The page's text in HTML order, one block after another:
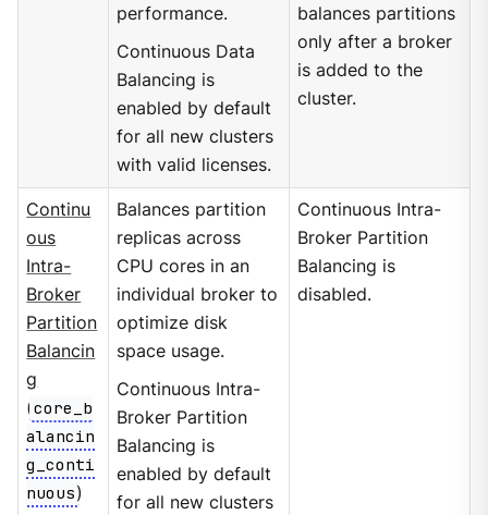
performance.
Continuous Data
Balancing is
enabled by default
for all new clusters
with valid licenses.
balances partitions
only after a broker
is added to the
cluster.
Continu
ous
Intra-
Broker
Partition
Balancin
g
( core_b
alancin
g_conti
nuous)
Balances partition
replicas across
CPU cores in an
individual broker to
optimize disk
space usage.
Continuous Intra-
Broker Partition
Balancing is
enabled by default
for all new clusters
Continuous Intra-
Broker Partition
Balancing is
disabled.